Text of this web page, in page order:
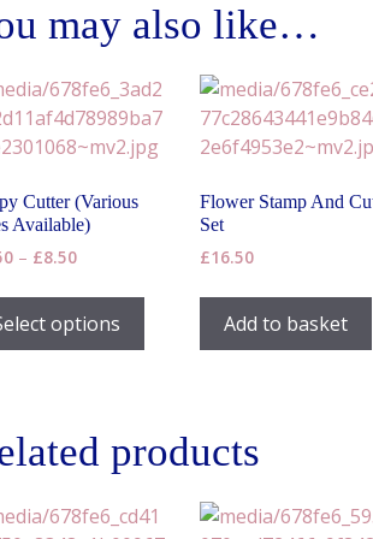
may also like…
Cutter (Various
Available)
– £8.50Price
£2.50
through
£8.50
options
This
has
options
be
Flower Stamp And
Set
£16.50
Add to basket
products